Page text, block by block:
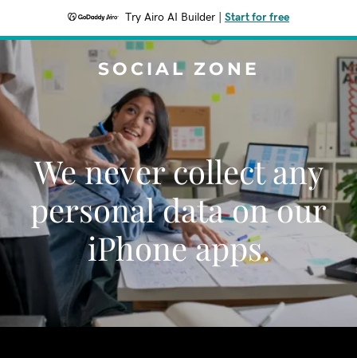
Try Airo AI Builder Start for free
SOCIAL ZONE
We never collect any
personal data on our
iPhone apps.